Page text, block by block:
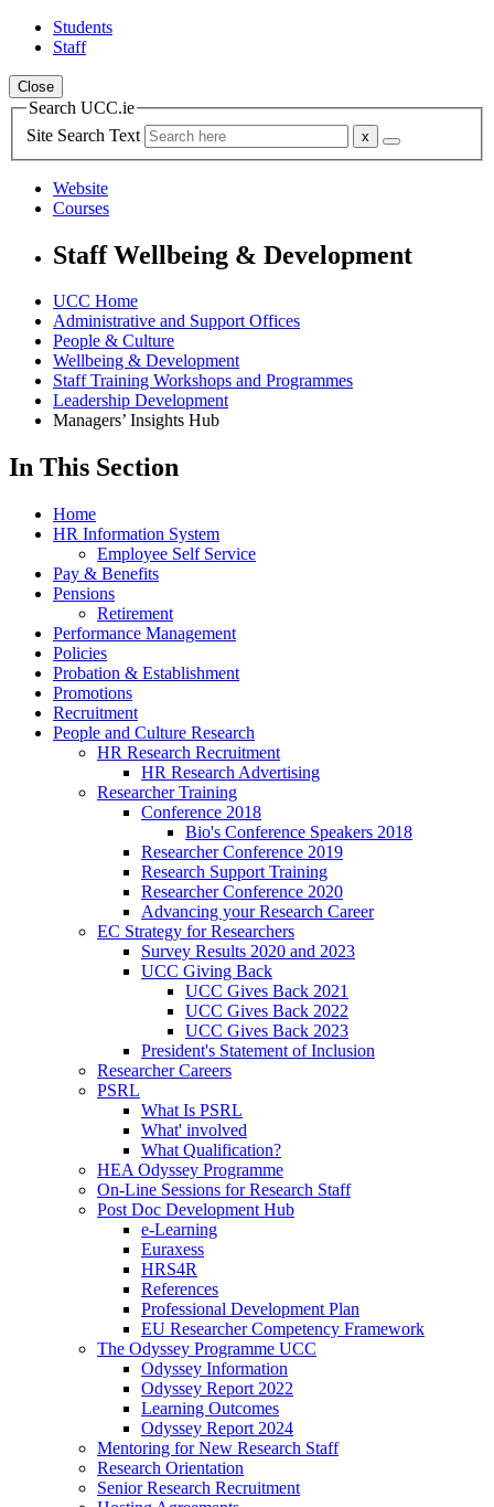
Students
Staff
Close
Search UCC.ie
Site Search Text
Website
Courses
Staff Wellbeing & Development
UCC Home
Administrative and Support Offices
People & Culture
Wellbeing & Development
Staff Training Workshops and Programmes
Leadership Development
Managers’ Insights Hub
In This Section
Home
HR Information System
Employee Self Service
Pay & Benefits
Pensions
Retirement
Performance Management
Policies
Probation & Establishment
Promotions
Recruitment
People and Culture Research
HR Research Recruitment
HR Research Advertising
Researcher Training
Conference 2018
Bio's Conference Speakers 2018
Researcher Conference 2019
Research Support Training
Researcher Conference 2020
Advancing your Research Career
EC Strategy for Researchers
Survey Results 2020 and 2023
UCC Giving Back
UCC Gives Back 2021
UCC Gives Back 2022
UCC Gives Back 2023
President's Statement of Inclusion
Researcher Careers
PSRL
What Is PSRL
What' involved
What Qualification?
HEA Odyssey Programme
On-Line Sessions for Research Staff
Post Doc Development Hub
e-Learning
Euraxess
HRS4R
References
Professional Development Plan
EU Researcher Competency Framework
The Odyssey Programme UCC
Odyssey Information
Odyssey Report 2022
Learning Outcomes
Odyssey Report 2024
Mentoring for New Research Staff
Research Orientation
Senior Research Recruitment